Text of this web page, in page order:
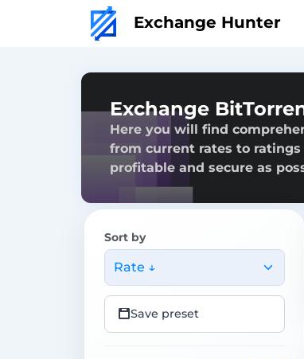
Exchange Hunter
Exchange
Here you will find
from current rates to ratings
profitable and secure as
Sort by
Rate ↓
Save preset